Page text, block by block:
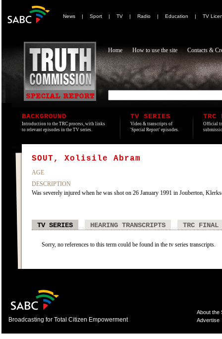
News | Sport | TV | Radio | Education | TV
Home How to use the site Contacts &
BACKGROUND
Introduction to the TRC process, with links
to relevant episodes in the TV series.
TV SERIES
Video & transcripts of
'Special Report' episodes.
TRC
Official
SOUT, Xolisile Abram
AGE
DESCRIPTION
Was severely injured when he was shot on 26 January 1991 in Jouberton,
TV SERIES HEARING TRANSCRIPTS TRC FINAL
Sorry, no references to this term could be found in the tv series transcripts.
Broadcasting for Total Citizen Empowerment
About the
Advertise